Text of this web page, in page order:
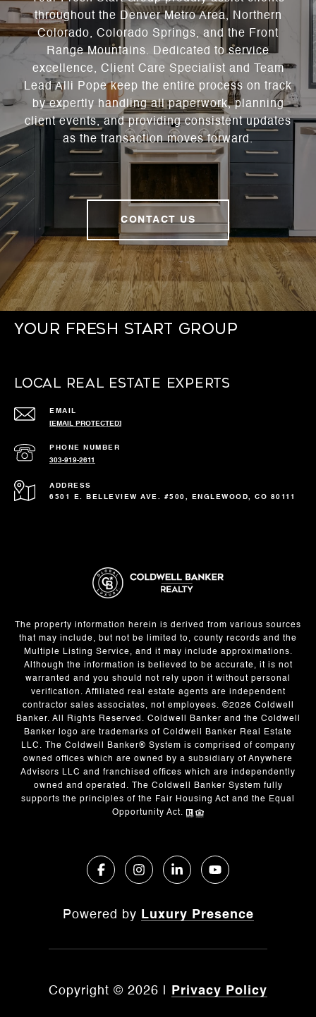
throughout the Denver Metro Area, Northern
Colorado, Colorado Springs, and the Front
Range Mountains. Dedicated to service
excellence, Client Care Specialist and Team
Lead Alli Pope keep the entire process on track
by expertly handling all paperwork, planning
client events, and providing consistent updates
as the transaction moves forward.
CONTACT US
Your Fresh Start Group
Local Real Estate Experts
EMAIL
[EMAIL PROTECTED]
PHONE NUMBER
303-919-2611
ADDRESS
6501 E. BELLEVIEW AVE. #500, ENGLEWOOD, CO 80111
The property information herein is derived from various sources
that may include, but not be limited to, county records and the
Multiple Listing Service, and it may include approximations.
Although the information is believed to be accurate, it is not
warranted and you should not rely upon it without personal
verification. Affiliated real estate agents are independent
contractor sales associates, not employees. ©2026 Coldwell
Banker. All Rights Reserved. Coldwell Banker and the Coldwell
Banker logo are trademarks of Coldwell Banker Real Estate
LLC. The Coldwell Banker® System is comprised of company
owned offices which are owned by a subsidiary of Anywhere
Advisors LLC and franchised offices which are independently
owned and operated. The Coldwell Banker System fully
supports the principles of the Fair Housing Act and the Equal
Opportunity Act.
Powered by Luxury Presence
Copyright © 2026 Privacy Policy